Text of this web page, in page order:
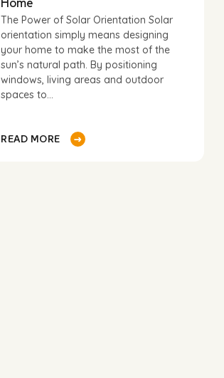
The Power of Solar Orientation Solar
orientation simply means designing
your home to make the most of the
sun’s natural path. By positioning
windows, living areas and outdoor
spaces to...